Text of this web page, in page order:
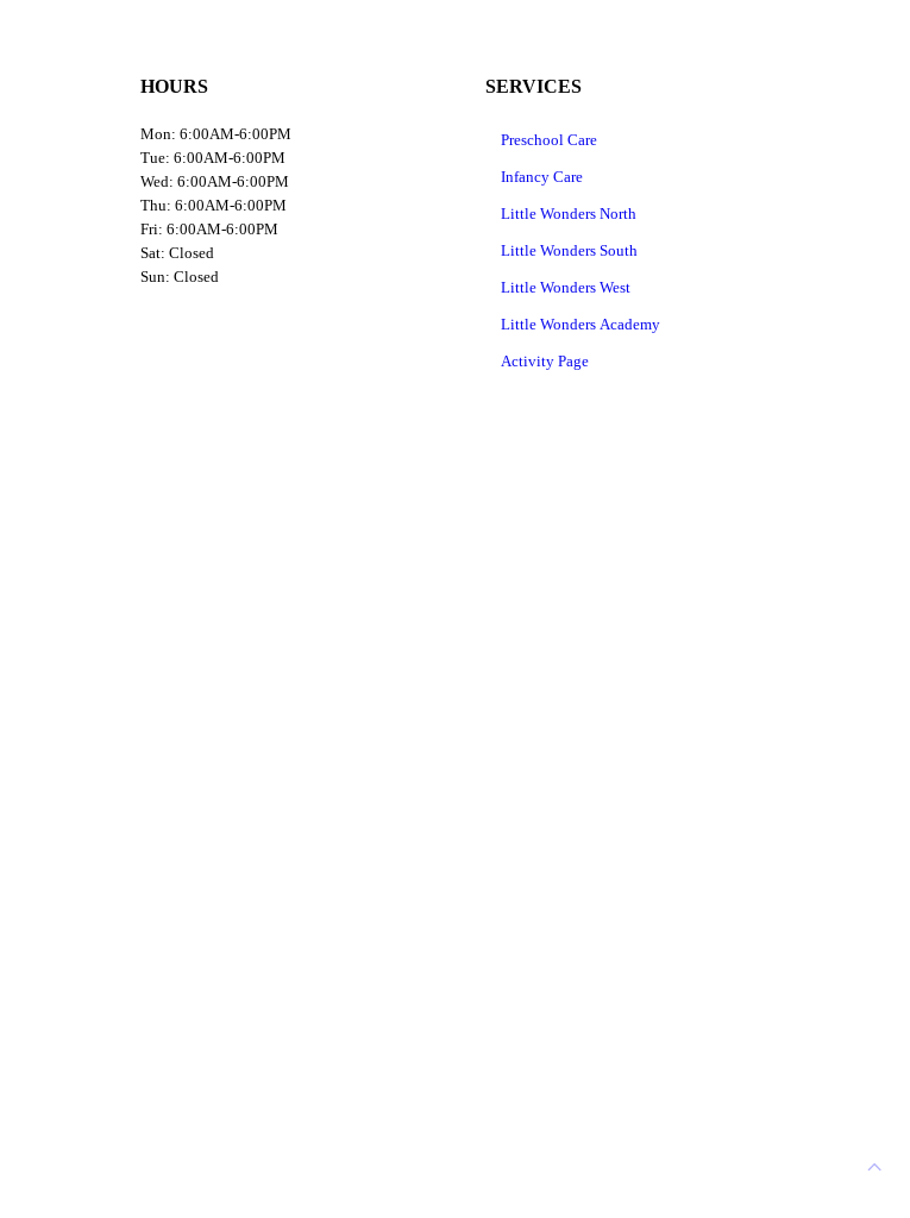
HOURS
Mon: 6:00AM-6:00PM
Tue: 6:00AM-6:00PM
Wed: 6:00AM-6:00PM
Thu: 6:00AM-6:00PM
Fri: 6:00AM-6:00PM
Sat: Closed
Sun: Closed
SERVICES
Preschool Care
Infancy Care
Little Wonders North
Little Wonders South
Little Wonders West
Little Wonders Academy
Activity Page